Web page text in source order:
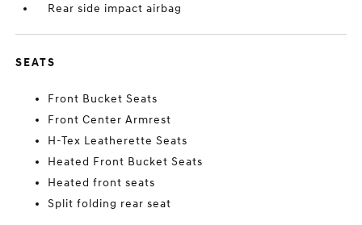
Rear side impact airbag
SEATS
Front Bucket Seats
Front Center Armrest
H-Tex Leatherette Seats
Heated Front Bucket Seats
Heated front seats
Split folding rear seat